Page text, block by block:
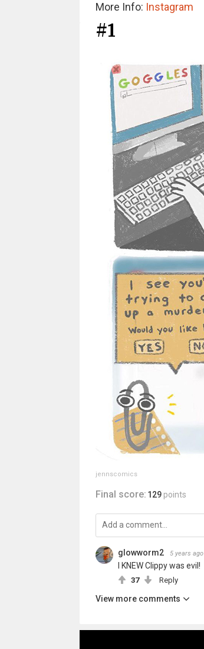
More Info: Instagram
#1
jennscomics
Final score: 129 points
glowworm2 5 years ago
I KNEW Clippy was evil!
37 Reply
View more comments